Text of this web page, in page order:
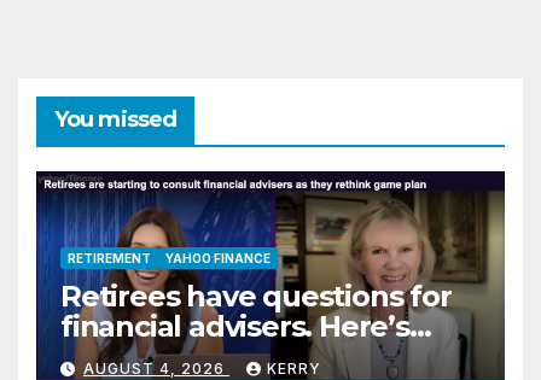
You missed
RETIREMENT YAHOO FINANCE
Retirees have questions for
financial advisers. Here’s
what they are asking
AUGUST 4, 2026 KERRY